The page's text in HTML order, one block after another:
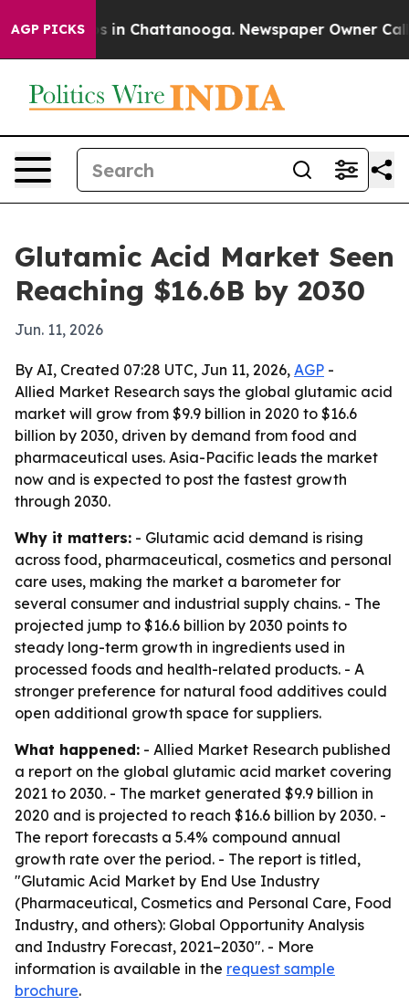
AGP PICKS
Chaos in Chattanooga. Newspaper Owner Calls
Glutamic Acid Market Seen
Reaching $16.6B by 2030
Jun. 11, 2026
By AI, Created 07:28 UTC, Jun 11, 2026, AGP -
Allied Market Research says the global glutamic acid
market will grow from $9.9 billion in 2020 to $16.6
billion by 2030, driven by demand from food and
pharmaceutical uses. Asia-Pacific leads the market
now and is expected to post the fastest growth
through 2030.
Why it matters: - Glutamic acid demand is rising
across food, pharmaceutical, cosmetics and personal
care uses, making the market a barometer for
several consumer and industrial supply chains. - The
projected jump to $16.6 billion by 2030 points to
steady long-term growth in ingredients used in
processed foods and health-related products. - A
stronger preference for natural food additives could
open additional growth space for suppliers.
What happened: - Allied Market Research published
a report on the global glutamic acid market covering
2021 to 2030. - The market generated $9.9 billion in
2020 and is projected to reach $16.6 billion by 2030. -
The report forecasts a 5.4% compound annual
growth rate over the period. - The report is titled,
"Glutamic Acid Market by End Use Industry
(Pharmaceutical, Cosmetics and Personal Care, Food
Industry, and others): Global Opportunity Analysis
and Industry Forecast, 2021–2030". - More
information is available in the request sample
brochure.